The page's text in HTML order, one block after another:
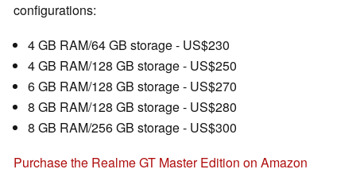
configurations:
4 GB RAM/64 GB storage - US$230
4 GB RAM/128 GB storage - US$250
6 GB RAM/128 GB storage - US$270
8 GB RAM/128 GB storage - US$280
8 GB RAM/256 GB storage - US$300
Purchase the Realme GT Master Edition on Amazon